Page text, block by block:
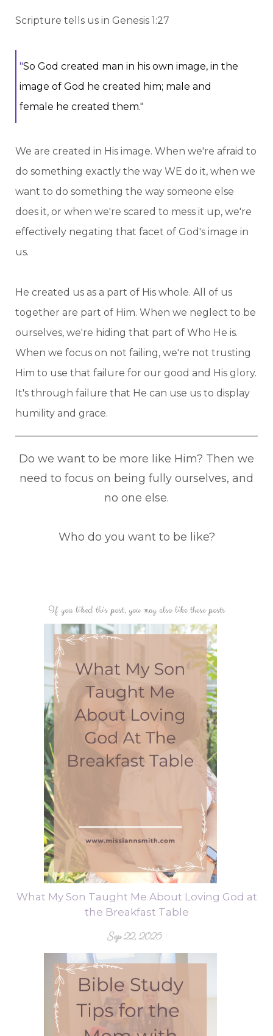
Scripture tells us in Genesis 1:27
"So God created man in his own image, in the
image of God he created him; male and
female he created them."
We are created in His image. When we're afraid to
do something exactly the way WE do it, when we
want to do something the way someone else
does it, or when we're scared to mess it up, we're
effectively negating that facet of God's image in
us.
He created us as a part of His whole. All of us
together are part of Him. When we neglect to be
ourselves, we're hiding that part of Who He is.
When we focus on not failing, we're not trusting
Him to use that failure for our good and His glory.
It's through failure that He can use us to display
humility and grace.
Do we want to be more like Him? Then we
need to focus on being fully ourselves, and
no one else.
Who do you want to be like?
If you liked this post, you may also like these posts
What My Son Taught Me About Loving God at
the Breakfast Table
Sep 22, 2025